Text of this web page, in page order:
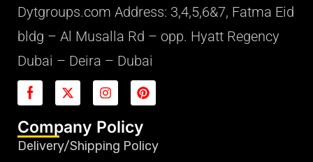
Dytgroups.com Address: 3,4,5,6&7, Fatma Eid
bldg – Al Musalla Rd – opp. Hyatt Regency
Dubai – Deira – Dubai
Company Policy
Delivery/Shipping Policy